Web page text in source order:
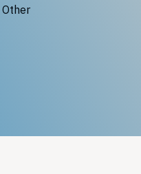
Other